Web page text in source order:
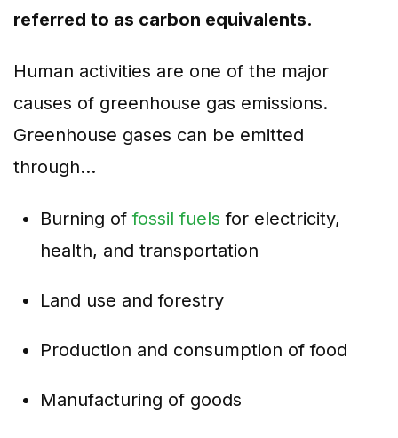
referred to as carbon equivalents.
Human activities are one of the major
causes of greenhouse gas emissions.
Greenhouse gases can be emitted
through…
Burning offossil fuels for electricity,
health, and transportation
Land use and forestry
Production and consumption of food
Manufacturing of goods